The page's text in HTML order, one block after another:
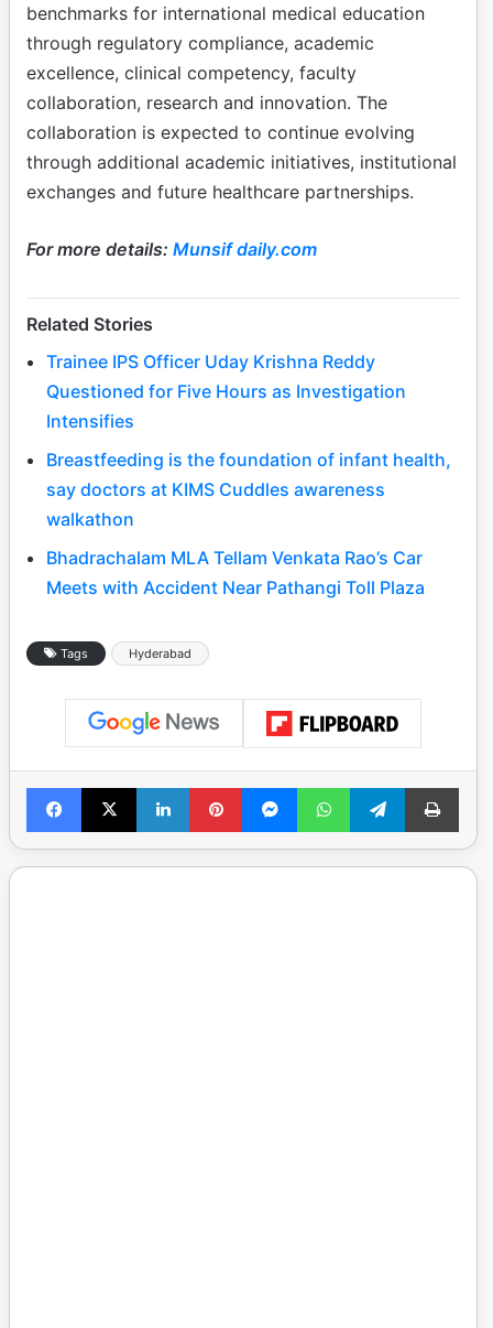
benchmarks for international medical education
through regulatory compliance, academic
excellence, clinical competency, faculty
collaboration, research and innovation. The
collaboration is expected to continue evolving
through additional academic initiatives, institutional
exchanges and future healthcare partnerships.
For more details: Munsif daily.com
Related Stories
Trainee IPS Officer Uday Krishna Reddy
Questioned for Five Hours as Investigation
Intensifies
Breastfeeding is the foundation of infant health,
say doctors at KIMS Cuddles awareness
walkathon
Bhadrachalam MLA Tellam Venkata Rao’s Car
Meets with Accident Near Pathangi Toll Plaza
Tags Hyderabad
Facebook
X LinkedInPinterestMessengerWhatsAppTelegramPrint